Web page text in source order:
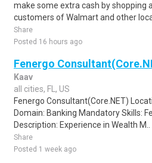
make some extra cash by shopping
customers of Walmart and other
Share
Posted 16 hours ago
Fenergo
Kaav
all cities, FL, US
Fenergo Consultant(Core.NET)
Domain: Banking Mandatory Skills:
Description: Experience in Wealth M..
Share
Posted 1 week ago